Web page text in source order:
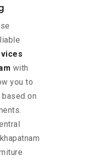
with
you to
on